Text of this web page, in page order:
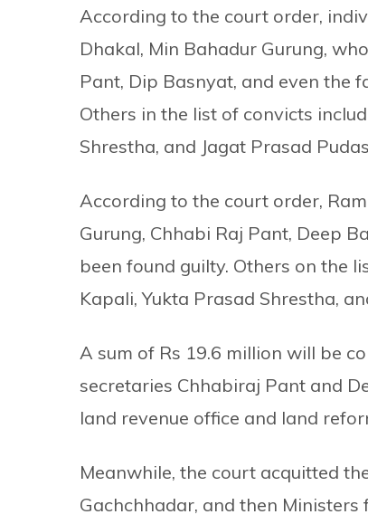
According to the court order,
Dhakal, Min Bahadur Gurung,
Pant, Dip Basnyat, and even the
Others in the list of convicts
Shrestha, and Jagat Prasad
According to the court order,
Gurung, Chhabi Raj Pant, Deep
been found guilty. Others on the
Kapali, Yukta Prasad Shrestha,
A sum of Rs 19.6 million will be
secretaries Chhabiraj Pant and
land revenue office and land
Meanwhile, the court acquitted
Gachchhadar, and then